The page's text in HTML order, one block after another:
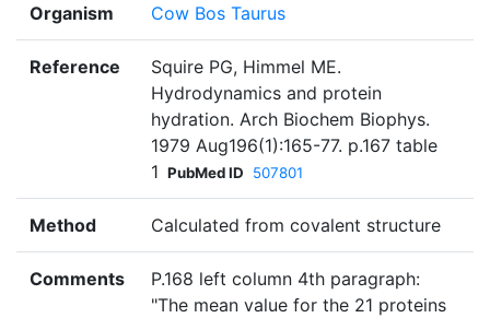
Organism Cow Bos Taurus
Reference
Squire PG, Himmel ME.
Hydrodynamics and protein
hydration. Arch Biochem Biophys.
1979 Aug196(1):165-77. p.167 table
1 PubMed ID 507801
Method Calculated from covalent structure
Comments
P.168 left column 4th paragraph:
"The mean value for the 21 proteins